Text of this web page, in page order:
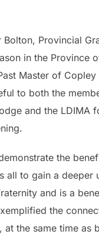
Bolton, Provincial
in the Province
Master of
to both the
and the LDIMA
the
all to gain a deeper
and is a
the
at the same time as